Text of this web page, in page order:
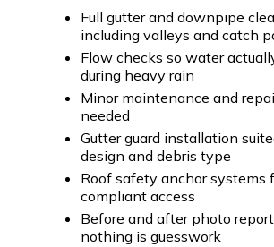
Full gutter and downpipe
including valleys and catch
Flow checks so water
during heavy rain
Minor maintenance and
needed
Gutter guard installation
design and debris type
Roof safety anchor systems
compliant access
Before and after photo
nothing is guesswork